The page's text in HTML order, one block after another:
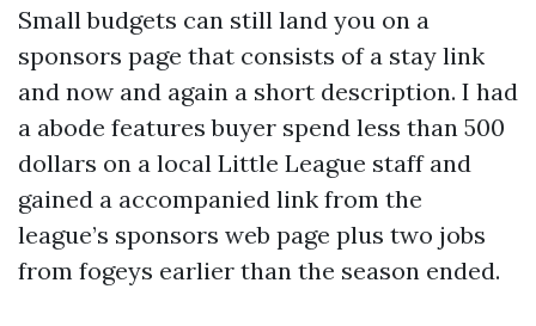
Small budgets can still land you on a
sponsors page that consists of a stay link
and now and again a short description. I had
a abode features buyer spend less than 500
dollars on a local Little League staff and
gained a accompanied link from the
league’s sponsors web page plus two jobs
from fogeys earlier than the season ended.